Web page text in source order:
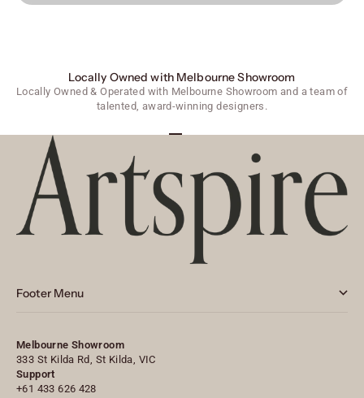
Locally Owned with Melbourne Showroom
Locally Owned & Operated with Melbourne Showroom and a team of
talented, award-winning designers.
Footer Menu
Melbourne Showroom
333 St Kilda Rd, St Kilda, VIC
Support
+61 433 626 428